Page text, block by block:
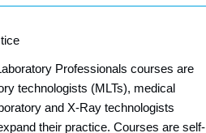
Professionals courses are
technologists (MLTs), medical
and X-Ray technologists
their practice. Courses are self-